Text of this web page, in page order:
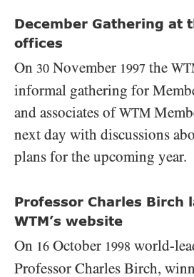
December Gathering at
offices
On 30 November 1997 the
informal gathering for
and associates ofWTM
next day with discussions
plans for the upcoming year.
Professor Charles Birch
WTM’s website
On 16 October 1998 world-
Professor Charles Birch,